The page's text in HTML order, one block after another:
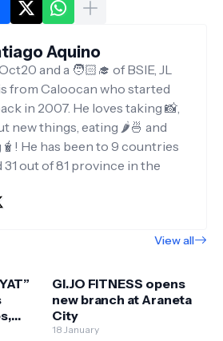
Aquino
and a 🧑🏻‍🎓 of BSIE, JL
from Caloocan who started
in 2007. He loves taking 📸,
new things, eating 🌶️🍜 and
He has been to 9 countries
31 out of 81 province in the
View all
GI.JO FITNESS opens
new branch at Araneta
City
18 January